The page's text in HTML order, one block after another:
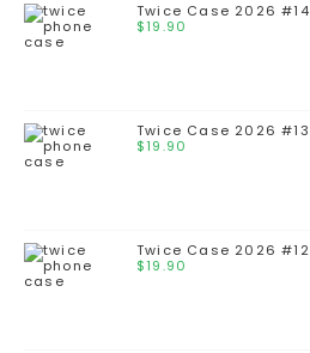
Twice Case 2026 #14
$19.90
Twice Case 2026 #13
$19.90
Twice Case 2026 #12
$19.90